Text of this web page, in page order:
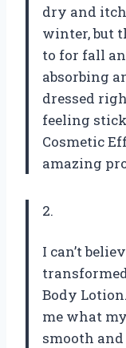
dry and
winter, but
to for fall
absorbing
dressed
feeling
Cosmetic
amazing
2.
I can’t
Body
me what
smooth